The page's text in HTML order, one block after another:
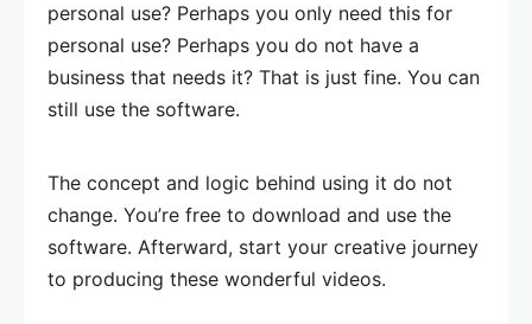
personal use? Perhaps you only need this for
personal use? Perhaps you do not have a
business that needs it? That is just fine. You can
still use the software.
The concept and logic behind using it do not
change. You’re free to download and use the
software. Afterward, start your creative journey
to producing these wonderful videos.